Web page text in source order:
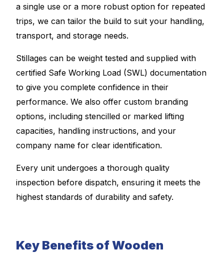
a single use or a more robust option for repeated
trips, we can tailor the build to suit your handling,
transport, and storage needs.
Stillages can be weight tested and supplied with
certified Safe Working Load (SWL) documentation
to give you complete confidence in their
performance. We also offer custom branding
options, including stencilled or marked lifting
capacities, handling instructions, and your
company name for clear identification.
Every unit undergoes a thorough quality
inspection before dispatch, ensuring it meets the
highest standards of durability and safety.
Key Benefits of Wooden